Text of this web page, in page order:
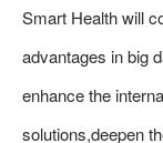
Smart Health will
advantages in big
enhance the
solutions,deepen